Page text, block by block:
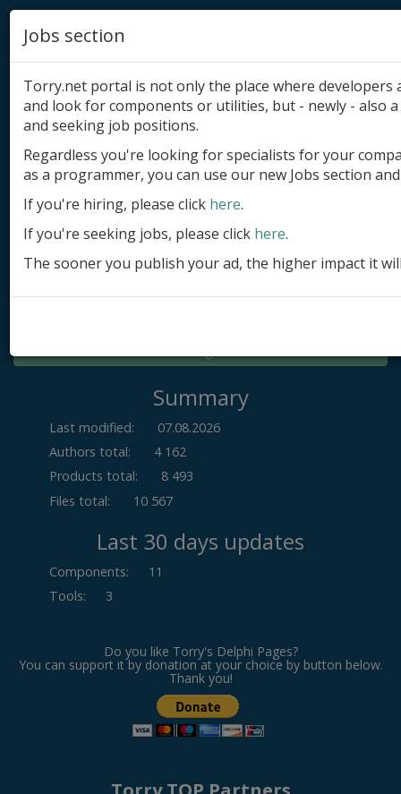
Add product
Submit site
Submit ad
Log in
Summary
Last modified:
07.08.2026
Authors total:
4 162
Products total:
8 493
Files total:
10 567
Last 30 days updates
Components:
11
Tools: 3
Do you like Torry's Delphi Pages?
You can support it by donation at your choice by button below.
Thank you!
Jobs section
Torry.net portal is not only the place where
and look for components or utilities, but - newly - also
and seeking job positions.
Regardless you're looking for specialists for your
as a programmer, you can use our new Jobs section
If you're hiring, please click here.
If you're seeking jobs, please click here.
The sooner you publish your ad, the higher impact it